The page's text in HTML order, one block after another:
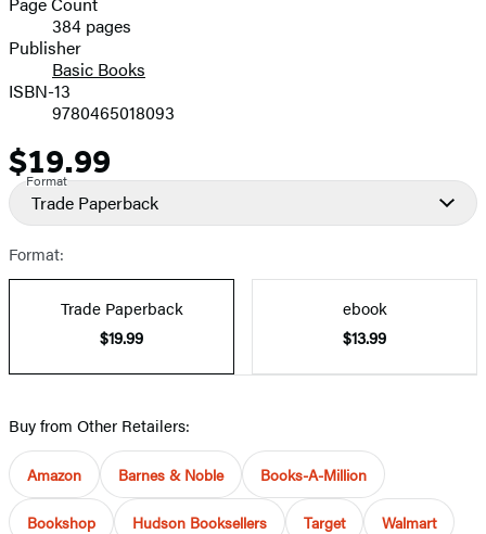
Prices384 pages
Publisher
Basic Books
ISBN-13
9780465018093
Price
$19.99
Format
Trade Paperback
Format:
Trade Paperback
$19.99
ebook
$13.99
Buy from Other Retailers:
Amazon Barnes & Noble Books-A-Million
Bookshop Hudson Booksellers Target Walmart